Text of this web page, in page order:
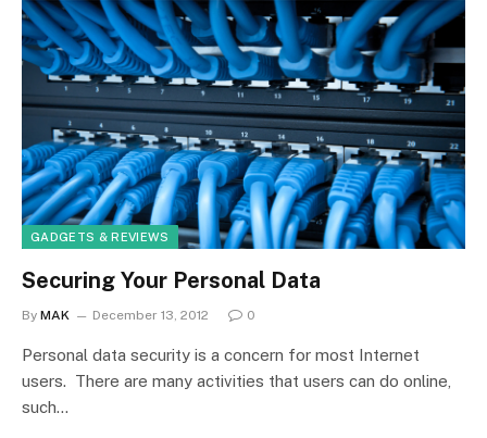
GADGETS & REVIEWS
Securing Your Personal Data
By MAK December 13, 2012 0
Personal data security is a concern for most Internet
users. There are many activities that users can do online,
such…